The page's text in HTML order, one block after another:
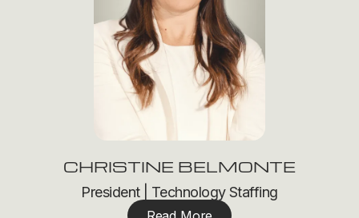
CHRISTINE BELMONTE
President | Technology Staffing